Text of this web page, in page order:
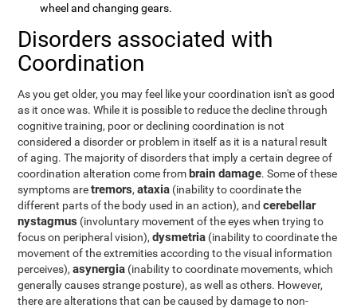
wheel and changing gears.
Disorders associated with
Coordination
As you get older, you may feel like your coordination isn't as good
as it once was. While it is possible to reduce the decline through
cognitive training, poor or declining coordination is not
considered a disorder or problem in itself as it is a natural result
of aging. The majority of disorders that imply a certain degree of
coordination alteration come frombrain damage. Some of these
symptoms aretremors,ataxia (inability to coordinate the
different parts of the body used in an action), andcerebellar
nystagmus (involuntary movement of the eyes when trying to
focus on peripheral vision),dysmetria (inability to coordinate the
movement of the extremities according to the visual information
perceives),asynergia (inability to coordinate movements, which
generally causes strange posture), as well as others. However,
there are alterations that can be caused by damage to non-